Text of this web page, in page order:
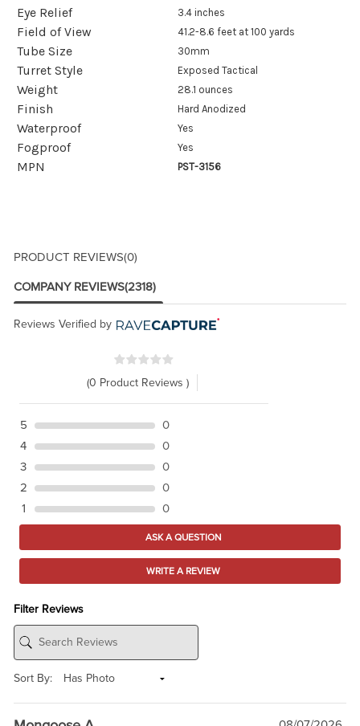
Eye Relief 3.4 inches
Field of View 41.2-8.6 feet at 100 yards
Tube Size 30mm
Turret Style Exposed Tactical
Weight 28.1 ounces
Finish Hard Anodized
Waterproof Yes
Fogproof Yes
MPN PST-3156
PRODUCT REVIEWS(0)
COMPANY REVIEWS(2318)
Reviews Verified by
(0 Product Reviews )
5
0
4
0
3
0
2
0
1
0
ASK A QUESTION
WRITE A REVIEW
Filter Reviews
Sort By: